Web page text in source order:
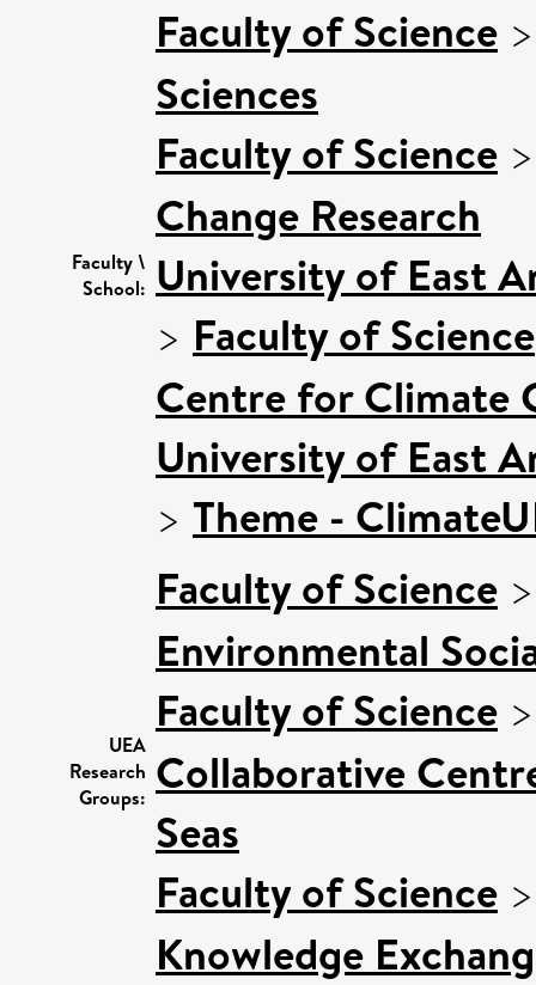
Faculty \
School:
Faculty of Science
Sciences
Faculty of Science
Change Research
University of East
> Faculty of Science
Centre for Climate
University of East
> Theme -
UEA
Research
Groups:
Faculty of Science
Environmental
Faculty of Science
Collaborative
Seas
Faculty of Science
Knowledge